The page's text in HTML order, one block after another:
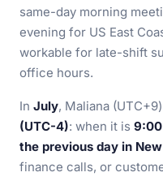
same-day morning
evening for US East
workable for late-shift
office hours.
In July, Maliana
(UTC-4): when it is
the previous day in
finance calls, or